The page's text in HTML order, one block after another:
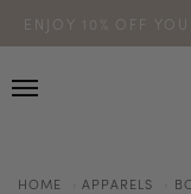
ENJOY 10% OFF
TURN
HOME APPARELS